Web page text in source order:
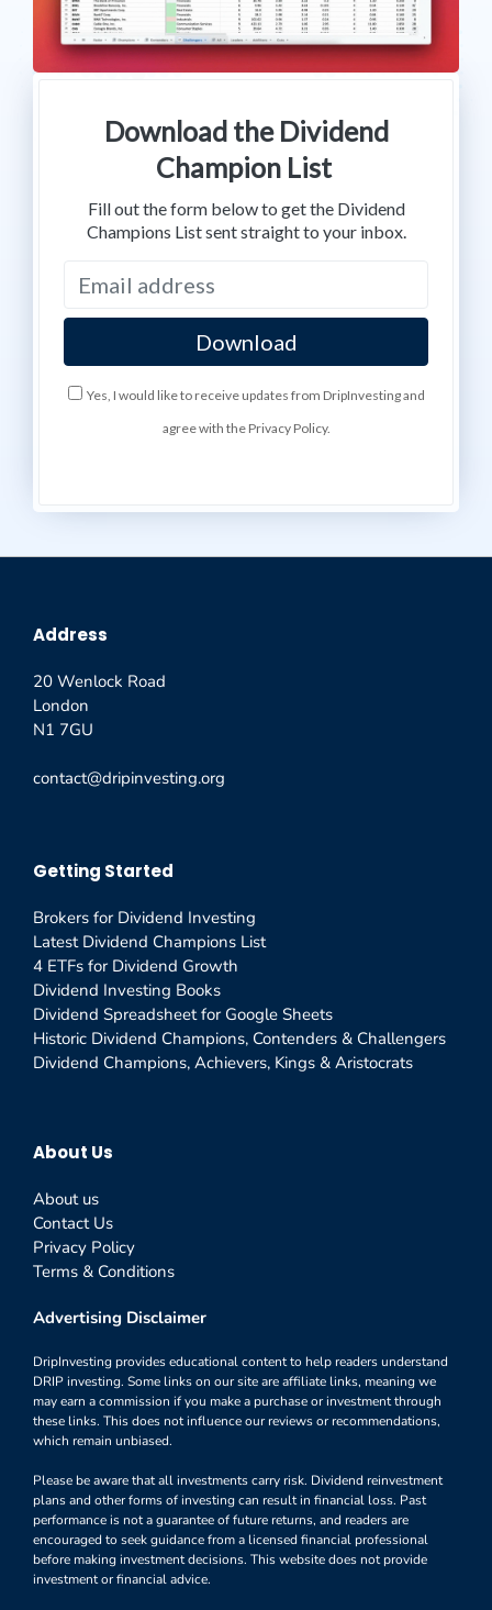
Download the Dividend
Champion List
Fill out the form below to get the Dividend
Champions List sent straight to your inbox.
Yes, I would like to receive updates from DripInvesting and
agree with the Privacy Policy.
Address
20 Wenlock Road
London
N1 7GU
contact@dripinvesting.org
Getting Started
Brokers for Dividend Investing
Latest Dividend Champions List
4 ETFs for Dividend Growth
Dividend Investing Books
Dividend Spreadsheet for Google Sheets
Historic Dividend Champions, Contenders & Challengers
Dividend Champions, Achievers, Kings & Aristocrats
About Us
About us
Contact Us
Privacy Policy
Terms & Conditions
Advertising Disclaimer
DripInvesting provides educational content to help readers understand
DRIP investing. Some links on our site are affiliate links, meaning we
may earn a commission if you make a purchase or investment through
these links. This does not influence our reviews or recommendations,
which remain unbiased.
Please be aware that all investments carry risk. Dividend reinvestment
plans and other forms of investing can result in financial loss. Past
performance is not a guarantee of future returns, and readers are
encouraged to seek guidance from a licensed financial professional
before making investment decisions. This website does not provide
investment or financial advice.